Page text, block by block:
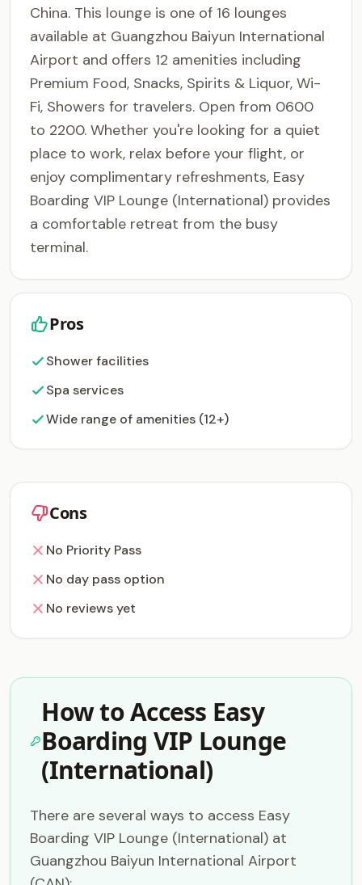
China. This lounge is one of 16 lounges
available at Guangzhou Baiyun International
Airport and offers 12 amenities including
Premium Food, Snacks, Spirits & Liquor, Wi-
Fi, Showers for travelers. Open from 0600
to 2200. Whether you're looking for a quiet
place to work, relax before your flight, or
enjoy complimentary refreshments, Easy
Boarding VIP Lounge (International) provides
a comfortable retreat from the busy
terminal.
Pros
Shower facilities
Spa services
Wide range of amenities (12+)
Cons
No Priority Pass
No day pass option
No reviews yet
How to Access Easy
Boarding VIP Lounge
(International)
There are several ways to access Easy
Boarding VIP Lounge (International) at
Guangzhou Baiyun International Airport